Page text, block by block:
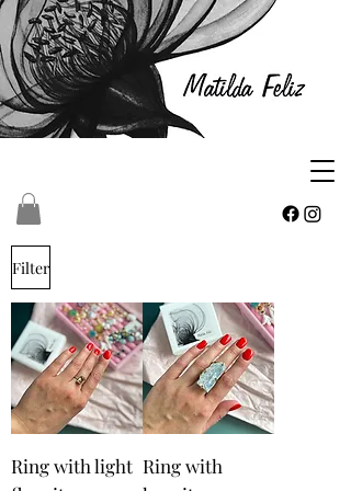
Filter
Ring with light Ring with